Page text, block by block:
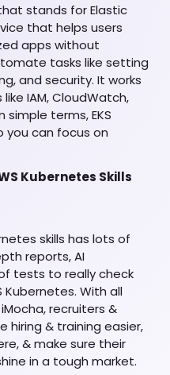
stands for Elastic
that helps users
apps without
tasks like setting
and security. It works
IAM, CloudWatch,
simple terms, EKS
you can focus on
Kubernetes Skills
skills has lots of
reports, AI
tests to really check
Kubernetes. With all
recruiters &
hiring & training easier,
& make sure their
in a tough market.